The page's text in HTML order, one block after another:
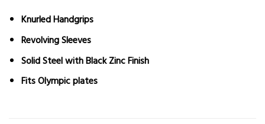
Knurled Handgrips
Revolving Sleeves
Solid Steel with Black Zinc Finish
FitsOlympic plates